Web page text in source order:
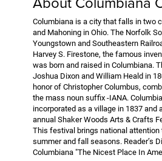
Columbiana is a city that falls in two
and Mahoning in Ohio. The Norfolk
Youngstown and Southeastern
Harvey S. Firestone, the famous
was born and raised in Columbiana.
Joshua Dixon and William Heald in
honor of Christopher Columbus,
the mass noun suffix -IANA.
incorporated as a village in 1837 and
annual Shaker Woods Arts & Crafts
This festival brings national attention
summer and fall seasons. Reader’s
Columbiana "The Nicest Place In